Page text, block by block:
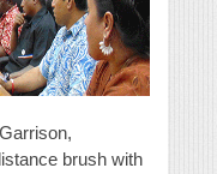
brush with